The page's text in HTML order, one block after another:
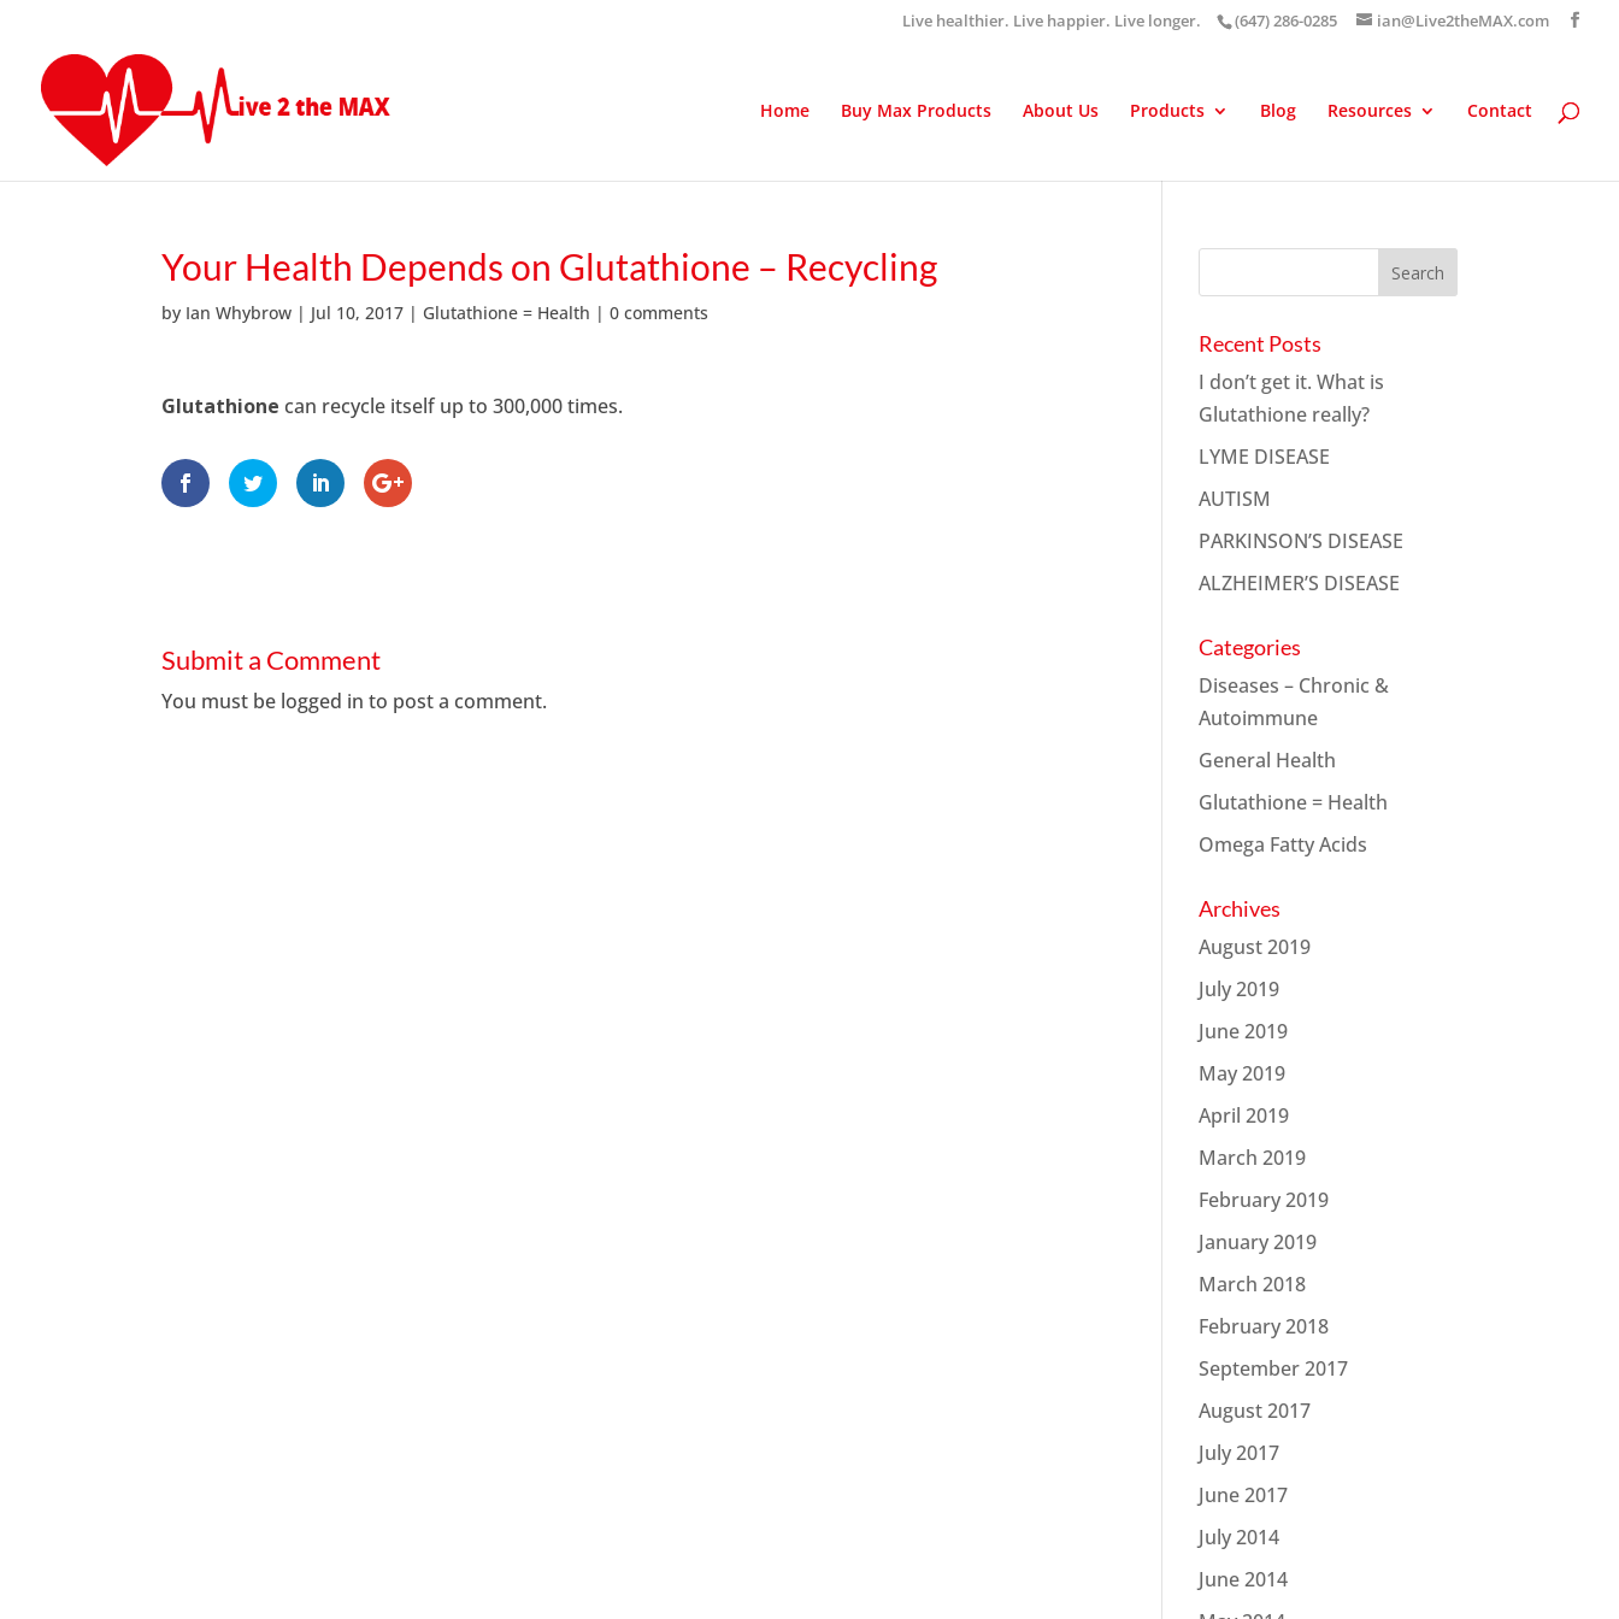
Live healthier. Live happier. Live longer. (647) 286-0285 ian@Live2theMAX.com
Home Buy Max Products About Us Products Blog Resources Contact
Your Health Depends on Glutathione – Recycling
by Ian Whybrow | Jul 10, 2017 | Glutathione = Health |0 comments
Glutathione can recycle itself up to 300,000 times.
Submit a Comment
You must be logged in to post a comment.
Recent Posts
I don’t get it. What is
Glutathione really?
LYME DISEASE
AUTISM
PARKINSON’S DISEASE
ALZHEIMER’S DISEASE
Categories
Diseases – Chronic &
Autoimmune
General Health
Glutathione = Health
Omega Fatty Acids
Archives
August 2019
July 2019
June 2019
May 2019
April 2019
March 2019
February 2019
January 2019
March 2018
February 2018
September 2017
August 2017
July 2017
June 2017
July 2014
June 2014